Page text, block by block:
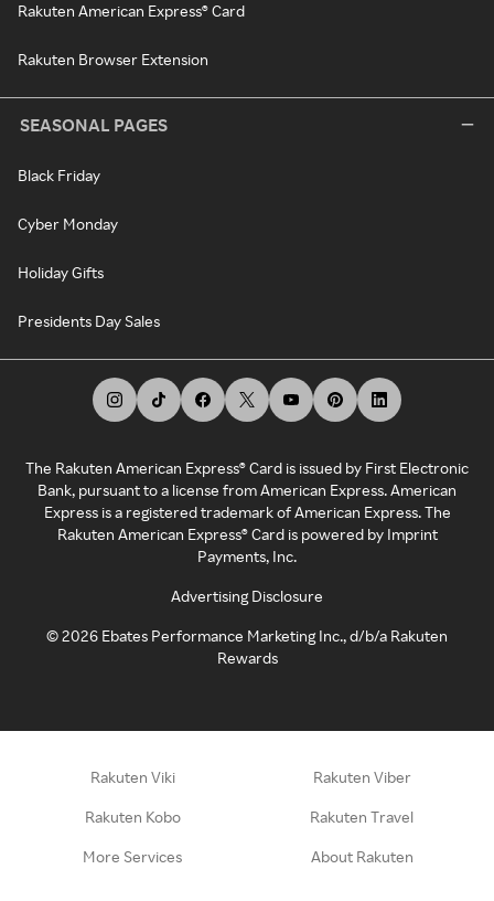
Rakuten American Express® Card
Rakuten Browser Extension
SEASONAL PAGES
Black Friday
Cyber Monday
Holiday Gifts
Presidents Day Sales
The Rakuten American Express® Card is issued by First Electronic
Bank, pursuant to a license from American Express. American
Express is a registered trademark of American Express. The
Rakuten American Express® Card is powered by Imprint
Payments, Inc.
Advertising Disclosure
©2026 Ebates Performance Marketing Inc., d/b/a Rakuten
Rewards
Rakuten Viki Rakuten Viber
Rakuten Kobo Rakuten Travel
More Services About Rakuten